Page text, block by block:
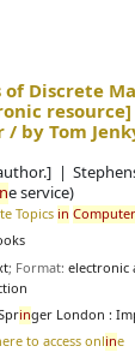
of Discrete
/ by Tom
e service)
Topics in Computer
; Format:electronic
inger London :
to access online